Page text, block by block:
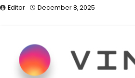
Editor December 8, 2025